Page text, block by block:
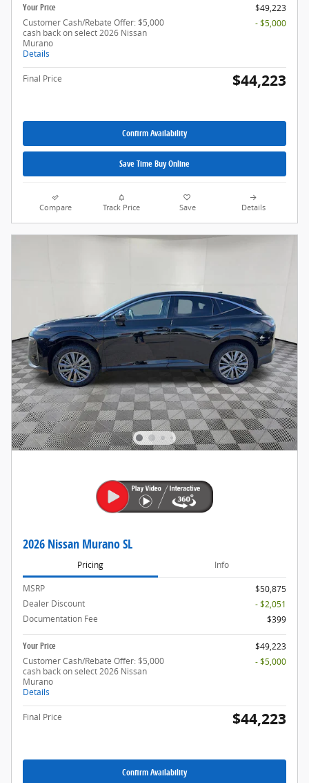
Your Price
$49,223
Customer Cash/Rebate Offer: $5,000
cash back on select 2026 Nissan
Murano
Details
- $5,000
Final Price $44,223
Confirm Availability
Save Time Buy Online
Compare Track Price Save Details
2026 Nissan Murano SL
Pricing Info
MSRP
$50,875
Dealer Discount
- $2,051
Documentation Fee
$399
Your Price
$49,223
Customer Cash/Rebate Offer: $5,000
cash back on select 2026 Nissan
Murano
Details
- $5,000
Final Price $44,223
Confirm Availability